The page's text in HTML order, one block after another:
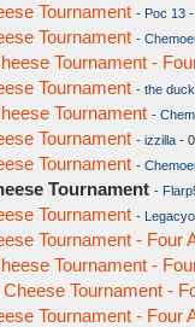
Tournament - Poc 13
Tournament -
Tournament -
Tournament - the duck
Tournament -
Tournament - izzilla -
Tournament -
Tournament -
Tournament -
Tournament - Four
Tournament -
Tournament -
Tournament - Four